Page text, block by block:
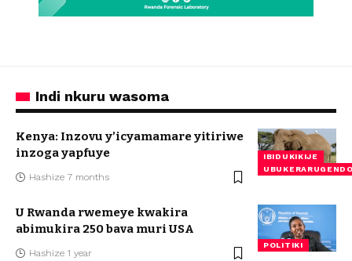
Indi nkuru wasoma
IBIDUKIKIJE
Kenya: Inzovu y’icyamamare yitiriwe
inzoga yapfuye
Hashize 7 months
POLITIKI
U Rwanda rwemeye kwakira
abimukira 250 bava muri USA
Hashize 1 year